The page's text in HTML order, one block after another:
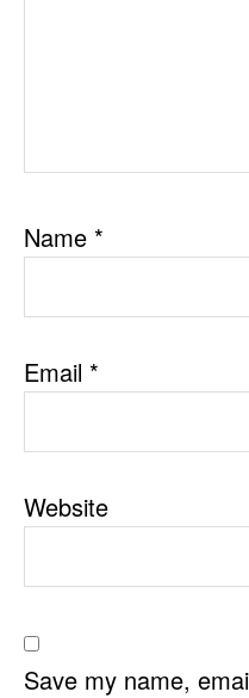
Name *
Email *
Website
Save my name,